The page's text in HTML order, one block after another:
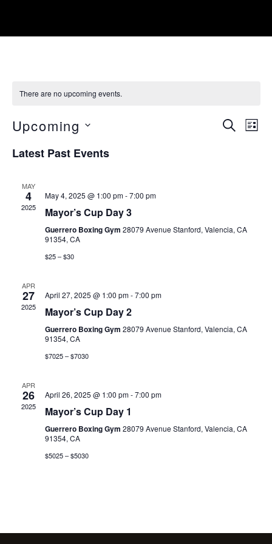
There are no upcoming events.
SEARCH
LIST
Upcoming
date.
Latest Past Events
MAY
4
2025
May 4, 2025 @ 1:00 pm-7:00 pm
Mayor’s Cup Day 3
Guerrero Boxing Gym 28079 Avenue Stanford, Valencia, CA
91354, CA
$25 – $30
APR
27
2025
April 27, 2025 @ 1:00 pm-7:00 pm
Mayor’s Cup Day 2
Guerrero Boxing Gym 28079 Avenue Stanford, Valencia, CA
91354, CA
$7025 – $7030
APR
26
2025
April 26, 2025 @ 1:00 pm-7:00 pm
Mayor’s Cup Day 1
Guerrero Boxing Gym 28079 Avenue Stanford, Valencia, CA
91354, CA
$5025 – $5030